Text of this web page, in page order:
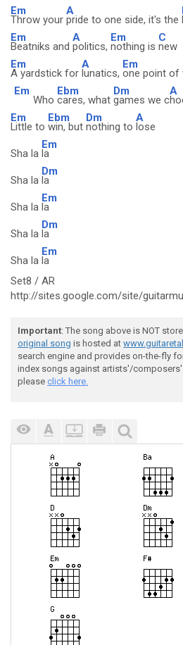
Em
Throw your
A
pride to one side, it's the
Em
Beatniks and
A
politics,
Em
nothing is
C
new
Em
A yardstick for
A
lunatics,
Em
one point of
Em
Who
Ebm
cares, what
Dm
games we c
A
Em
Little to
Ebm
win, but
Dm
nothing to
A
lose
Sha la
Em
la
Sha la
Dm
la
Sha la
Em
la
Sha la
Dm
la
Sha la
Em
la
Set8 / AR
http://sites.google.com/site/
Important: The song above is NOT
original song is hosted at
search engine and provides on-the-fly
index songs against artists'/composers'
please click here.